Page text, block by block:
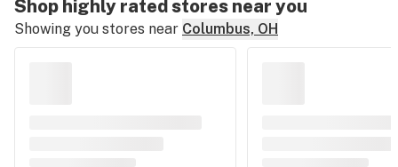
Shop highly rated stores near you
Showing you stores near Columbus, OH